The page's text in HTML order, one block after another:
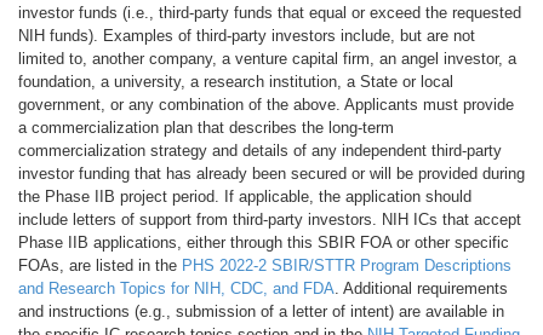
investor funds (i.e., third-party funds that equal or exceed the requested
NIH funds). Examples of third-party investors include, but are not
limited to, another company, a venture capital firm, an angel investor, a
foundation, a university, a research institution, a State or local
government, or any combination of the above. Applicants must provide
a commercialization plan that describes the long-term
commercialization strategy and details of any independent third-party
investor funding that has already been secured or will be provided during
the Phase IIB project period. If applicable, the application should
include letters of support from third-party investors. NIH ICs that accept
Phase IIB applications, either through this SBIR FOA or other specific
FOAs, are listed in the PHS 2022-2 SBIR/STTR Program Descriptions
and Research Topics for NIH, CDC, and FDA. Additional requirements
and instructions (e.g., submission of a letter of intent) are available in